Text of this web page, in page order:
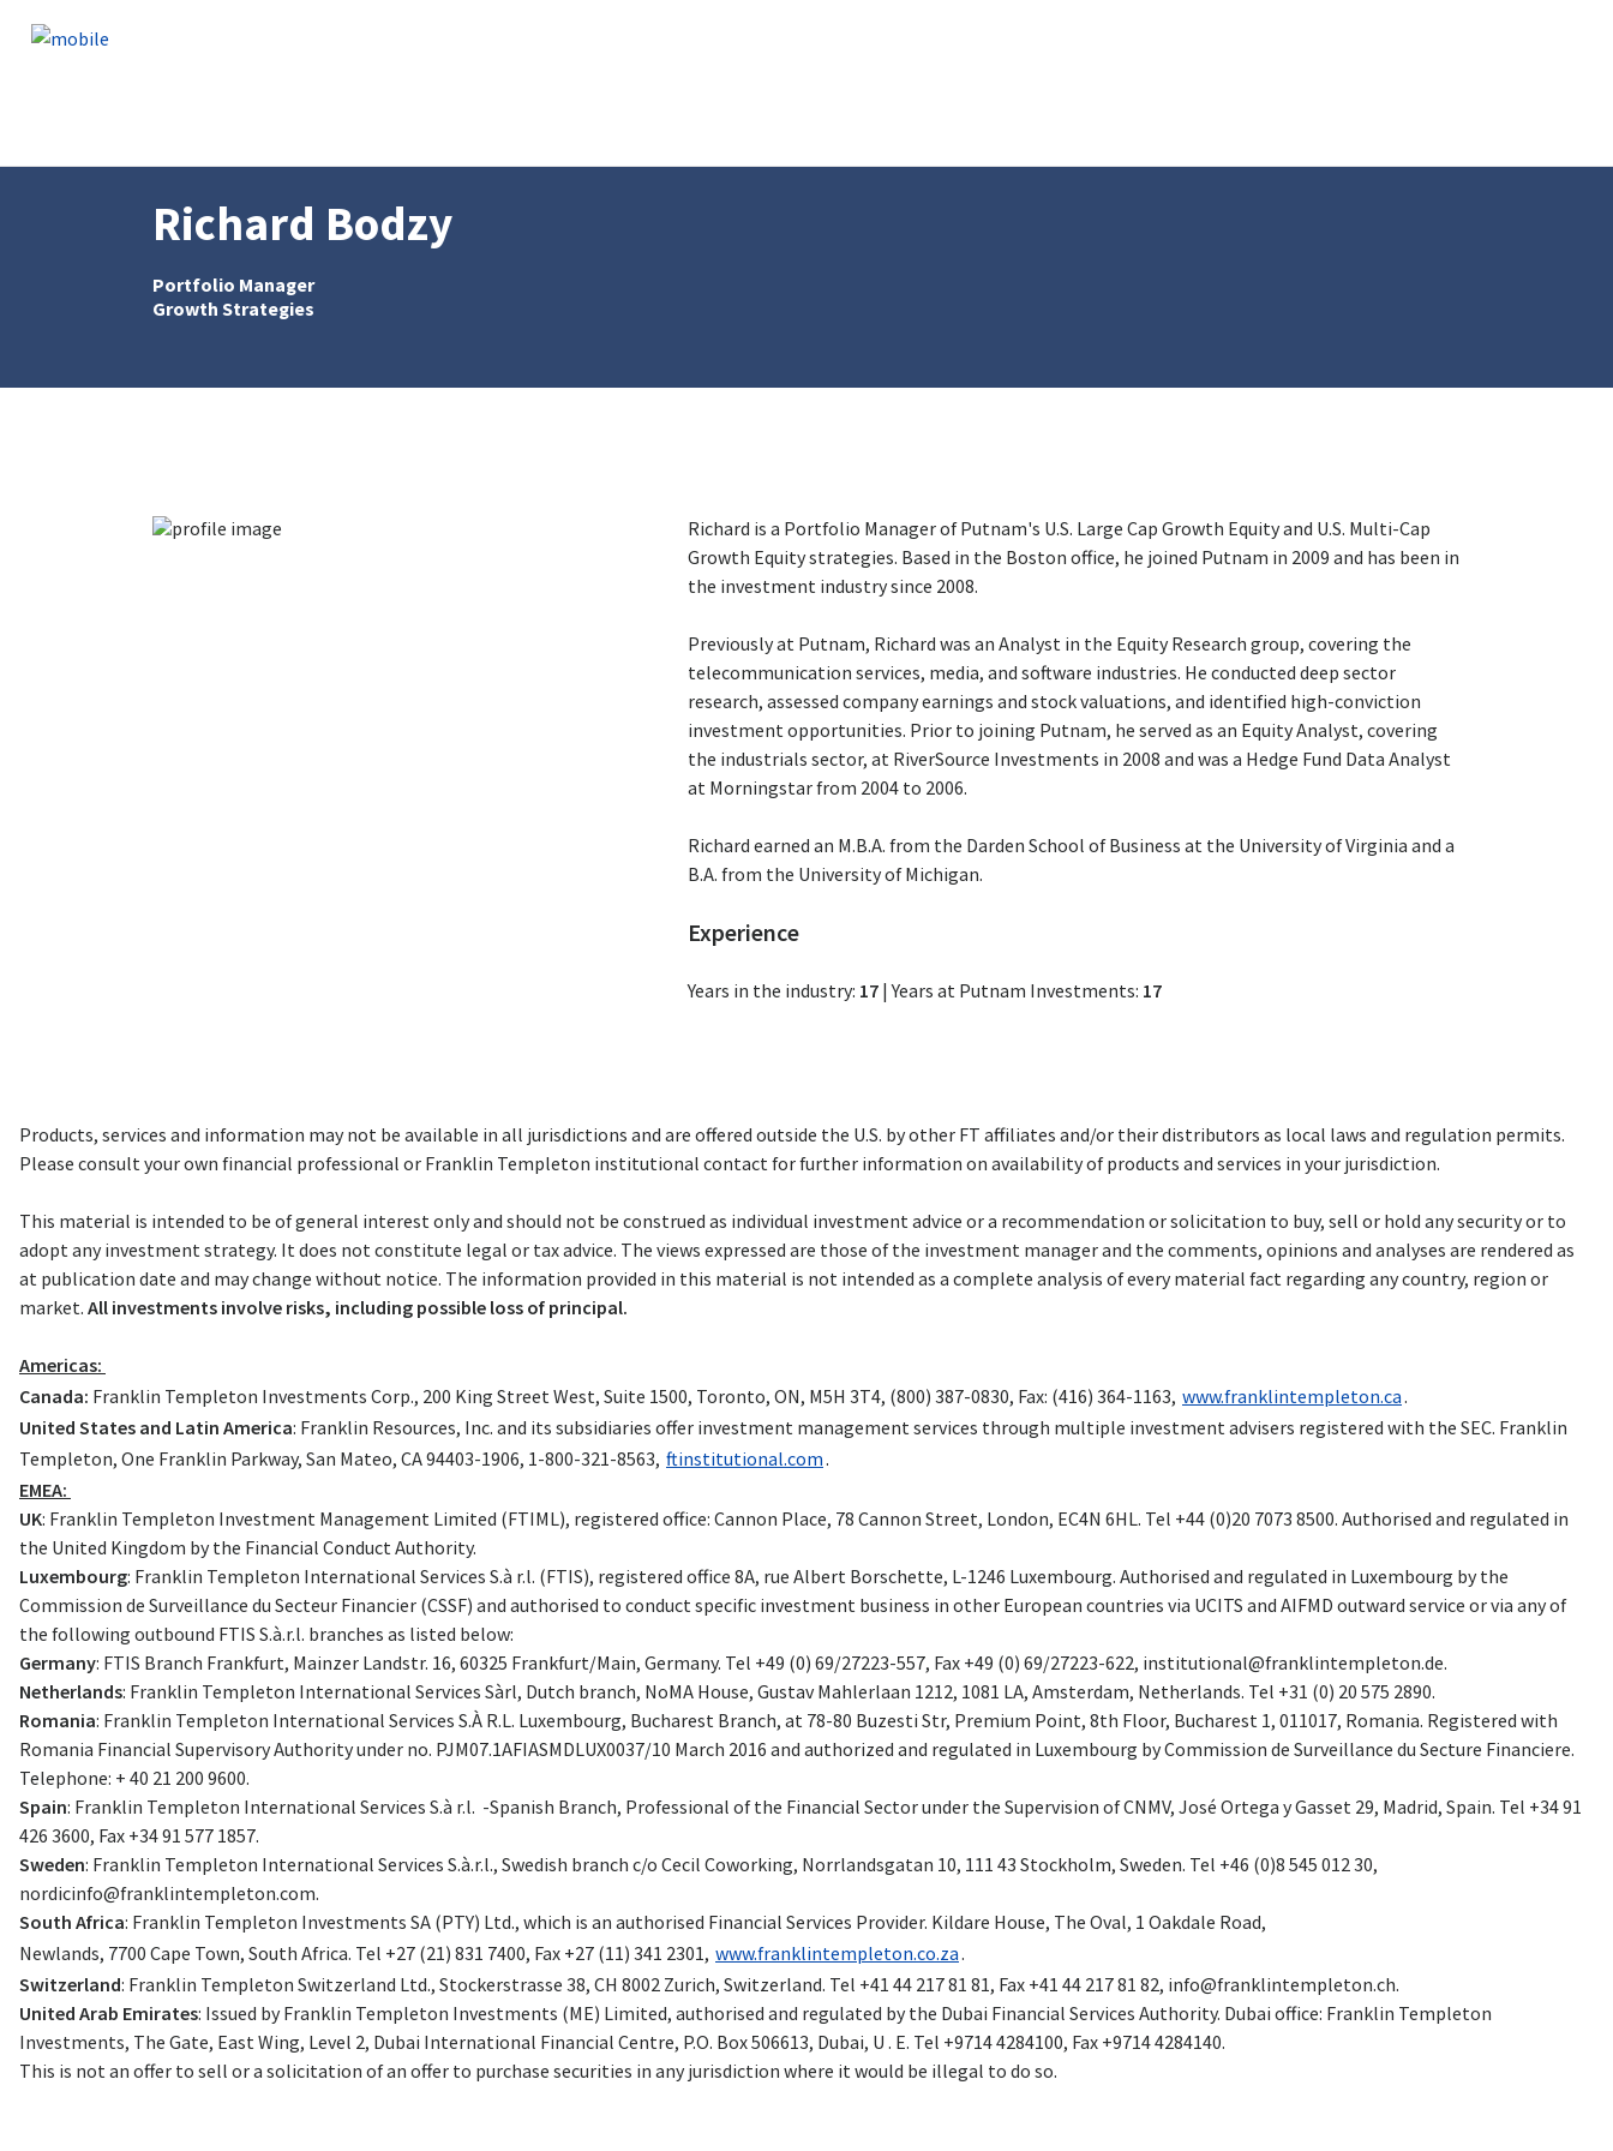
Richard Bodzy
Portfolio Manager
Growth Strategies
Richard is a Portfolio Manager of Putnam's U.S. Large Cap Growth Equity and U.S. Multi-Cap
Growth Equity strategies. Based in the Boston office, he joined Putnam in 2009 and has been in
the investment industry since 2008.
Previously at Putnam, Richard was an Analyst in the Equity Research group, covering the
telecommunication services, media, and software industries. He conducted deep sector
research, assessed company earnings and stock valuations, and identified high-conviction
investment opportunities. Prior to joining Putnam, he served as an Equity Analyst, covering
the industrials sector, at RiverSource Investments in 2008 and was a Hedge Fund Data Analyst
at Morningstar from 2004 to 2006.
Richard earned an M.B.A. from the Darden School of Business at the University of Virginia and a
B.A. from the University of Michigan.
Experience
Years in the industry: 17| Years at Putnam Investments: 17
Products, services and information may not be available in all jurisdictions and are offered outside the U.S. by other FT affiliates and/or their distributors as local laws and regulation permits.
Please consult your own financial professional or Franklin Templeton institutional contact for further information on availability of products and services in your jurisdiction.
This material is intended to be of general interest only and should not be construed as individual investment advice or a recommendation or solicitation to buy, sell or hold any security or to
adopt any investment strategy. It does not constitute legal or tax advice. The views expressed are those of the investment manager and the comments, opinions and analyses are rendered as
at publication date and may change without notice. The information provided in this material is not intended as a complete analysis of every material fact regarding any country, region or
market. All investments involve risks, including possible loss of principal.
Americas:
Canada: Franklin Templeton Investments Corp., 200 King Street West, Suite 1500, Toronto, ON, M5H 3T4, (800) 387-0830, Fax: (416) 364-1163, www.franklintempleton.ca.
United States and Latin America: Franklin Resources, Inc. and its subsidiaries offer investment management services through multiple investment advisers registered with the SEC. Franklin
Templeton, One Franklin Parkway, San Mateo, CA 94403-1906, 1-800-321-8563, ftinstitutional.com.
EMEA:
UK: Franklin Templeton Investment Management Limited (FTIML), registered office: Cannon Place, 78 Cannon Street, London, EC4N 6HL. Tel +44 (0)20 7073 8500. Authorised and regulated in
the United Kingdom by the Financial Conduct Authority.
Luxembourg: Franklin Templeton International Services S.à r.l. (FTIS), registered office 8A, rue Albert Borschette, L-1246 Luxembourg. Authorised and regulated in Luxembourg by the
Commission de Surveillance du Secteur Financier (CSSF) and authorised to conduct specific investment business in other European countries via UCITS and AIFMD outward service or via any of
the following outbound FTIS S.à.r.l. branches as listed below:
Germany: FTIS Branch Frankfurt, Mainzer Landstr. 16, 60325 Frankfurt/Main, Germany. Tel +49 (0) 69/27223-557, Fax +49 (0) 69/27223-622, institutional@franklintempleton.de.
Netherlands: Franklin Templeton International Services Sàrl, Dutch branch, NoMA House, Gustav Mahlerlaan 1212, 1081 LA, Amsterdam, Netherlands. Tel +31 (0) 20 575 2890.
Romania: Franklin Templeton International Services S.À R.L. Luxembourg, Bucharest Branch, at 78-80 Buzesti Str, Premium Point, 8th Floor, Bucharest 1, 011017, Romania. Registered with
Romania Financial Supervisory Authority under no. PJM07.1AFIASMDLUX0037/10 March 2016 and authorized and regulated in Luxembourg by Commission de Surveillance du Secture Financiere.
Telephone: + 40 21 200 9600.
Spain: Franklin Templeton International Services S.à r.l. -Spanish Branch, Professional of the Financial Sector under the Supervision of CNMV, José Ortega y Gasset 29, Madrid, Spain. Tel +34 91
426 3600, Fax +34 91 577 1857.
Sweden: Franklin Templeton International Services S.à.r.l., Swedish branch c/o Cecil Coworking, Norrlandsgatan 10, 111 43 Stockholm, Sweden. Tel +46 (0)8 545 012 30,
nordicinfo@franklintempleton.com.
South Africa: Franklin Templeton Investments SA (PTY) Ltd., which is an authorised Financial Services Provider. Kildare House, The Oval, 1 Oakdale Road,
Newlands, 7700 Cape Town, South Africa. Tel +27 (21) 831 7400, Fax +27 (11) 341 2301, www.franklintempleton.co.za.
Switzerland: Franklin Templeton Switzerland Ltd., Stockerstrasse 38, CH 8002 Zurich, Switzerland. Tel +41 44 217 81 81, Fax +41 44 217 81 82, info@franklintempleton.ch.
United Arab Emirates: Issued by Franklin Templeton Investments (ME) Limited, authorised and regulated by the Dubai Financial Services Authority. Dubai office: Franklin Templeton
Investments, The Gate, East Wing, Level 2, Dubai International Financial Centre, P.O. Box 506613, Dubai, U . E. Tel +9714 4284100, Fax +9714 4284140.
This is not an offer to sell or a solicitation of an offer to purchase securities in any jurisdiction where it would be illegal to do so.